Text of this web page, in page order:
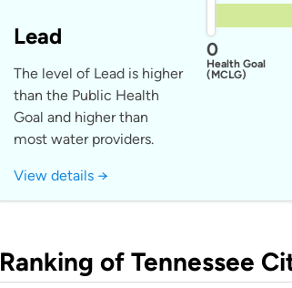
Lead
The level of Lead is higher
than the Public Health
Goal and higher than
most water providers.
View details →
0
Health Goal
(MCLG)
Ranking of Tennessee